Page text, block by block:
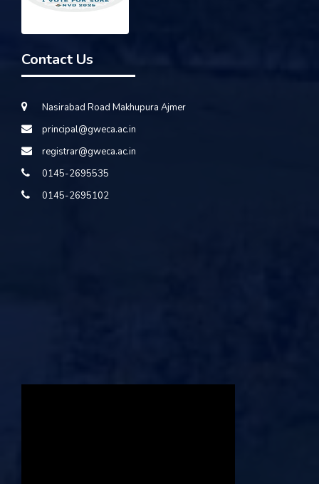
Contact Us
Nasirabad Road Makhupura Ajmer
principal@gweca.ac.in
registrar@gweca.ac.in
0145-2695535
0145-2695102